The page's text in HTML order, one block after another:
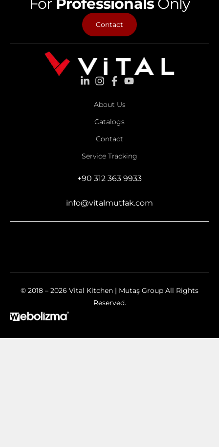
For ProfessionalsOnly
Contact
About Us
Catalogs
Contact
Service Tracking
+90 312 363 9933
info@vitalmutfak.com
© 2018 – 2026 Vital Kitchen | Mutaş Group All Rights
Reserved.